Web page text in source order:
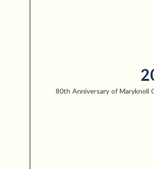
80th Anniversary of Maryknoll